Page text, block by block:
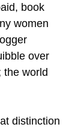
book
women
over
the world
distinction